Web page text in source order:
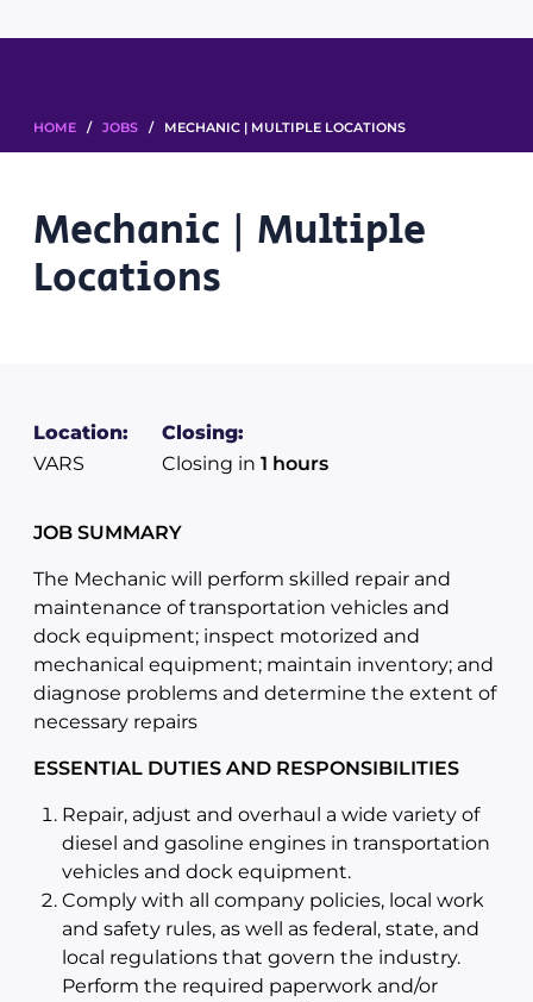
HOME / JOBS / MECHANIC | MULTIPLE LOCATIONS
Mechanic | Multiple
Locations
Location:
VARS
Closing:
Closing in 1 hours
JOB SUMMARY
The Mechanic will perform skilled repair and
maintenance of transportation vehicles and
dock equipment; inspect motorized and
mechanical equipment; maintain inventory; and
diagnose problems and determine the extent of
necessary repairs
ESSENTIAL DUTIES AND RESPONSIBILITIES
Repair, adjust and overhaul a wide variety of
diesel and gasoline engines in transportation
vehicles and dock equipment.
Comply with all company policies, local work
and safety rules, as well as federal, state, and
local regulations that govern the industry.
Perform the required paperwork and/or